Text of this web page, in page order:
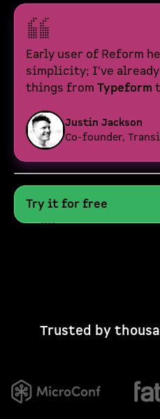
Early user of Reform
simplicity; I've
things from Typeform
Justin Jackson
Co-founder,
Try it for free
Trusted by